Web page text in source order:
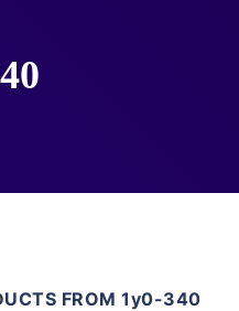
FROM 1y0-340